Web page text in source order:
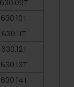
630.09T
630.10T
630.11T
630.12T
630.13T
630.14T